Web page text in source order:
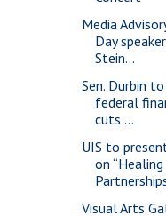
Media
Day
Stein...
Sen. Durbin
federal
cuts ...
UIS to
on “Healing
Visual Arts